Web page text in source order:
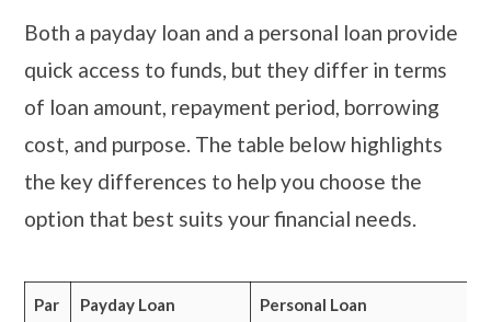
Both a payday loan and a personal loan provide
quick access to funds, but they differ in terms
of loan amount, repayment period, borrowing
cost, and purpose. The table below highlights
the key differences to help you choose the
option that best suits your financial needs.
Par
Payday Loan Personal Loan